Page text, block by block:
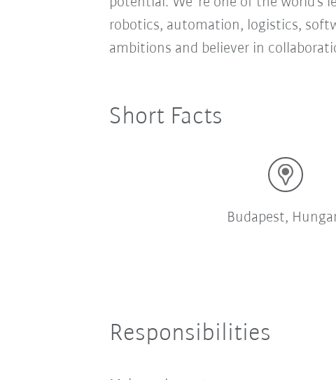
robotics, automation, logistics,
ambitions and believer in
Short Facts
Budapest,
Responsibilities